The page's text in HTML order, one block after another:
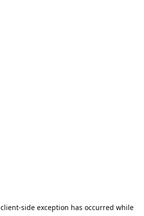
client-side exception has occurred while